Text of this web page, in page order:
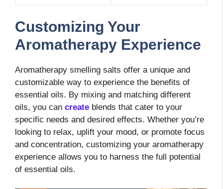
Customizing Your
Aromatherapy Experience
Aromatherapy smelling salts offer a unique and
customizable way to experience the benefits of
essential oils. By mixing and matching different
oils, you can create blends that cater to your
specific needs and desired effects. Whether you’re
looking to relax, uplift your mood, or promote focus
and concentration, customizing your aromatherapy
experience allows you to harness the full potential
of essential oils.